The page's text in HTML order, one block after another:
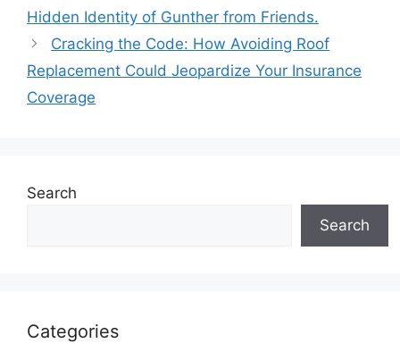
Hidden Identity of Gunther from Friends.
Cracking the Code: How Avoiding Roof
Replacement Could Jeopardize Your Insurance
Coverage
Search
Search
Categories